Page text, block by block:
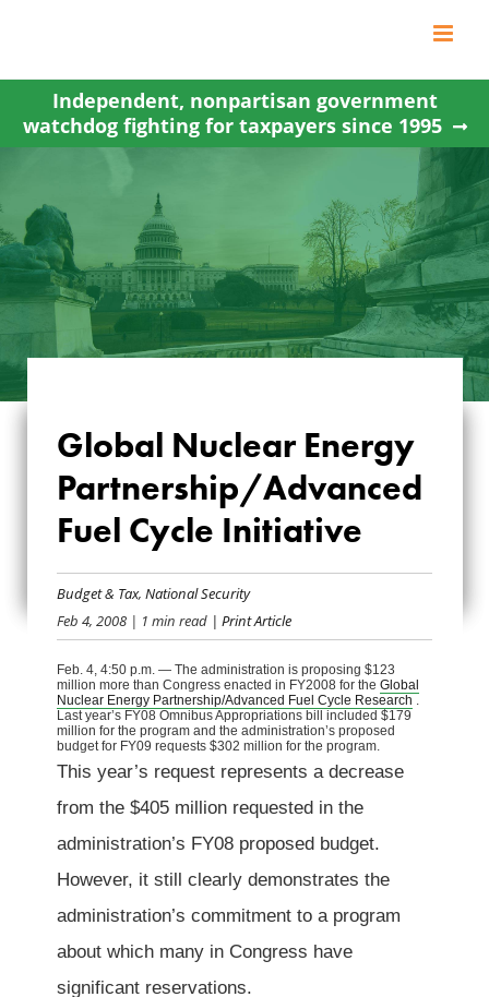
content
Independent, nonpartisan government
watchdog fighting for taxpayers since 1995
GLOBAL NUCLEAR
ENERGY
PARTNERSHIP/
FUEL CYCLE
INITIATIVE
Global Nuclear Energy
Partnership/Advanced
Fuel Cycle Initiative
Budget & Tax,National Security
Feb 4, 2008 | 1 min read | Print Article
Feb. 4, 4:50 p.m. — The administration is proposing $123
million more than Congress enacted in FY2008 for theGlobal
Nuclear Energy Partnership/Advanced Fuel Cycle Research .
Last year’s FY08 Omnibus Appropriations bill included $179
million for the program and the administration’s proposed
budget for FY09 requests $302 million for the program.
This year’s request represents a decrease
from the $405 million requested in the
administration’s FY08 proposed budget.
However, it still clearly demonstrates the
administration’s commitment to a program
about which many in Congress have
significant reservations.